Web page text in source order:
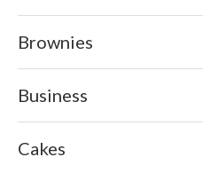
Brownies
Business
Cakes